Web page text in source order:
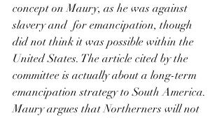
concept on Maury, as he was against
slavery and  for emancipation, though
did not think it was possible within the
United States. The article cited by the
committee is actually about a long-term
emancipation strategy to South America.
Maury argues that Northerners will not